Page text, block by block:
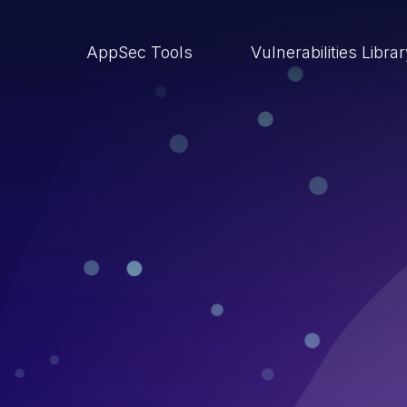
AppSec Tools Vulnerabilities